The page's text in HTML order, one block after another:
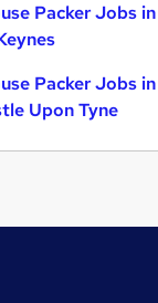
Packer Jobs in
Packer Jobs in
Upon Tyne